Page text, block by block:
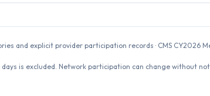
and explicit provider participation records · CMS CY2026
is excluded. Network participation can change without